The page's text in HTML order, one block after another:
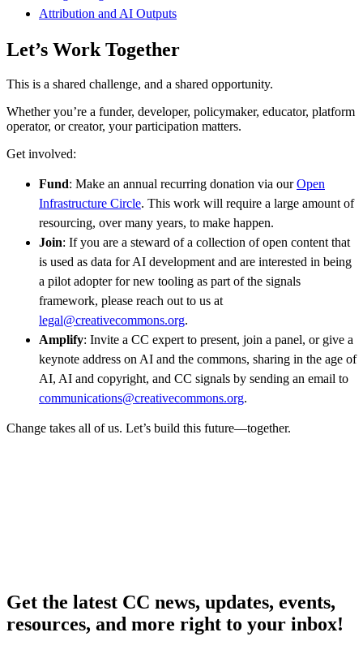
Attribution and AI Outputs
Let’s Work Together
This is a shared challenge, and a shared opportunity.
Whether you’re a funder, developer, policymaker, educator, platform
operator, or creator, your participation matters.
Get involved:
Fund: Make an annual recurring donation via ourOpen
Infrastructure Circle. This work will require a large amount of
resourcing, over many years, to make happen.
Join: If you are a steward of a collection of open content that
is used as data for AI development and are interested in being
a pilot adopter for new tooling as part of the signals
framework, please reach out to us at
legal@creativecommons.org.
Amplify: Invite a CC expert to present, join a panel, or give a
keynote address on AI and the commons, sharing in the age of
AI, AI and copyright, and CC signals by sending an email to
communications@creativecommons.org.
Change takes all of us. Let’s build this future—together.
Get the latest CC news, updates, events,
resources, and more right to your inbox!